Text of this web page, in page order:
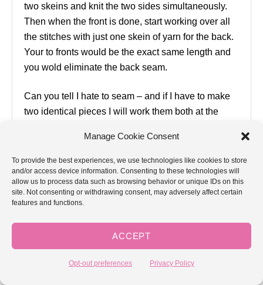
Manage Cookie Consent
To provide the best experiences, we use technologies like cookies to store
and/or access device information. Consenting to these technologies will
allow us to process data such as browsing behavior or unique IDs on this
site. Not consenting or withdrawing consent, may adversely affect certain
features and functions.
ACCEPT
Opt-out preferences Privacy Policy
two skeins and knit the two sides simultaneously.
Then when the front is done, start working over all
the stitches with just one skein of yarn for the back.
Your to fronts would be the exact same length and
you wold eliminate the back seam.
Can you tell I hate to seam – and if I have to make
two identical pieces I will work them both at the
on one set of needles for example. Otherwise, I may
never get the second one done LOL
Reply
You could do this, but the yarn patterning will be